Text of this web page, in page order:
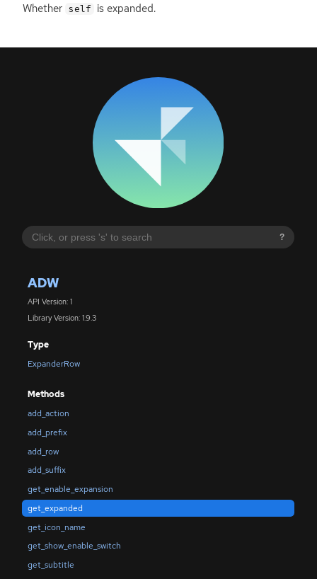
?
ADW
API Version: 1
Library Version: 1.9.3
Type
ExpanderRow
Methods
add_action
add_prefix
add_row
add_suffix
get_enable_expansion
get_expanded
get_icon_name
get_show_enable_switch
get_subtitle
Whether self is expanded.